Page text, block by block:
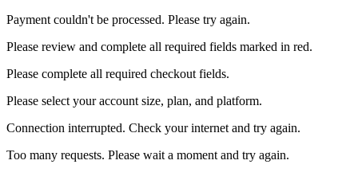
Payment couldn't be processed. Please try again.
Please review and complete all required fields marked in red.
Please complete all required checkout fields.
Please select your account size, plan, and platform.
Connection interrupted. Check your internet and try again.
Too many requests. Please wait a moment and try again.